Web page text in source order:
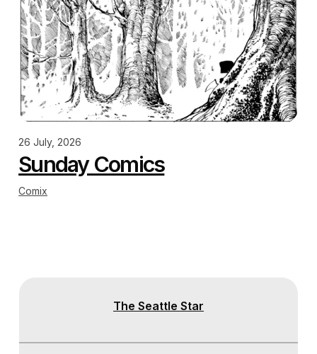
26 July, 2026
Sunday Comics
Comix
The Seattle Star